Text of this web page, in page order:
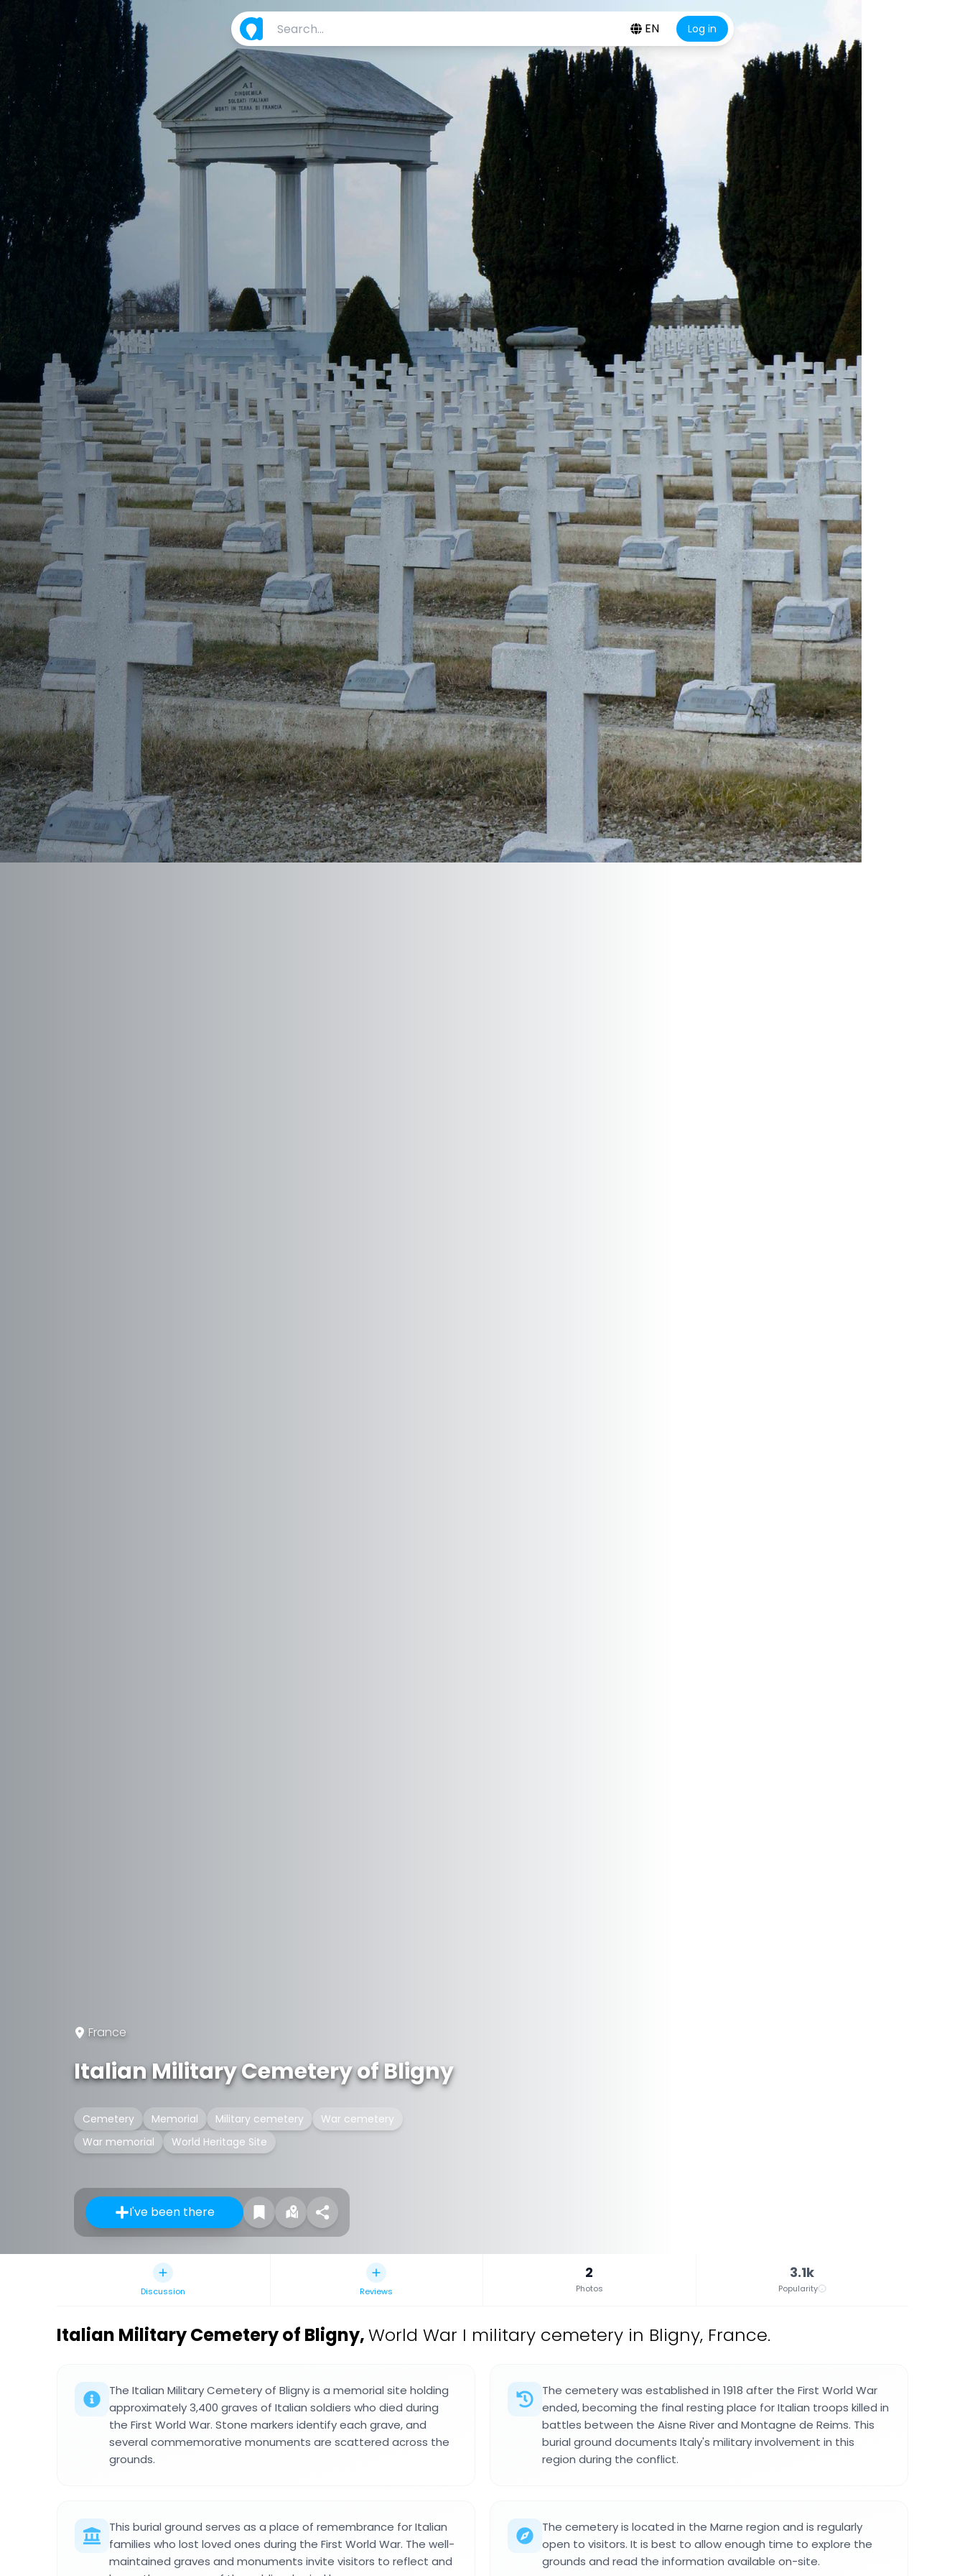
EN Log in
France
Italian Military Cemetery of Bligny
Cemetery Memorial Military cemetery
War cemetery
War memorial
World Heritage Site
I've been there
Discussion Reviews
2
Photos
3.1k
Popularity
Italian Military Cemetery of Bligny,World War I military cemetery in Bligny, France.
The Italian Military Cemetery of Bligny is a memorial site holding
approximately 3,400 graves of Italian soldiers who died during
the First World War. Stone markers identify each grave, and
several commemorative monuments are scattered across the
grounds.
The cemetery was established in 1918 after the First World War
ended, becoming the final resting place for Italian troops killed in
battles between the Aisne River and Montagne de Reims. This
burial ground documents Italy's military involvement in this
region during the conflict.
This burial ground serves as a place of remembrance for Italian
families who lost loved ones during the First World War. The well-
maintained graves and monuments invite visitors to reflect and
The cemetery is located in the Marne region and is regularly
open to visitors. It is best to allow enough time to explore the
grounds and read the information available on-site.